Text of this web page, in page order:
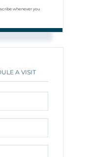
whenever you
A VISIT